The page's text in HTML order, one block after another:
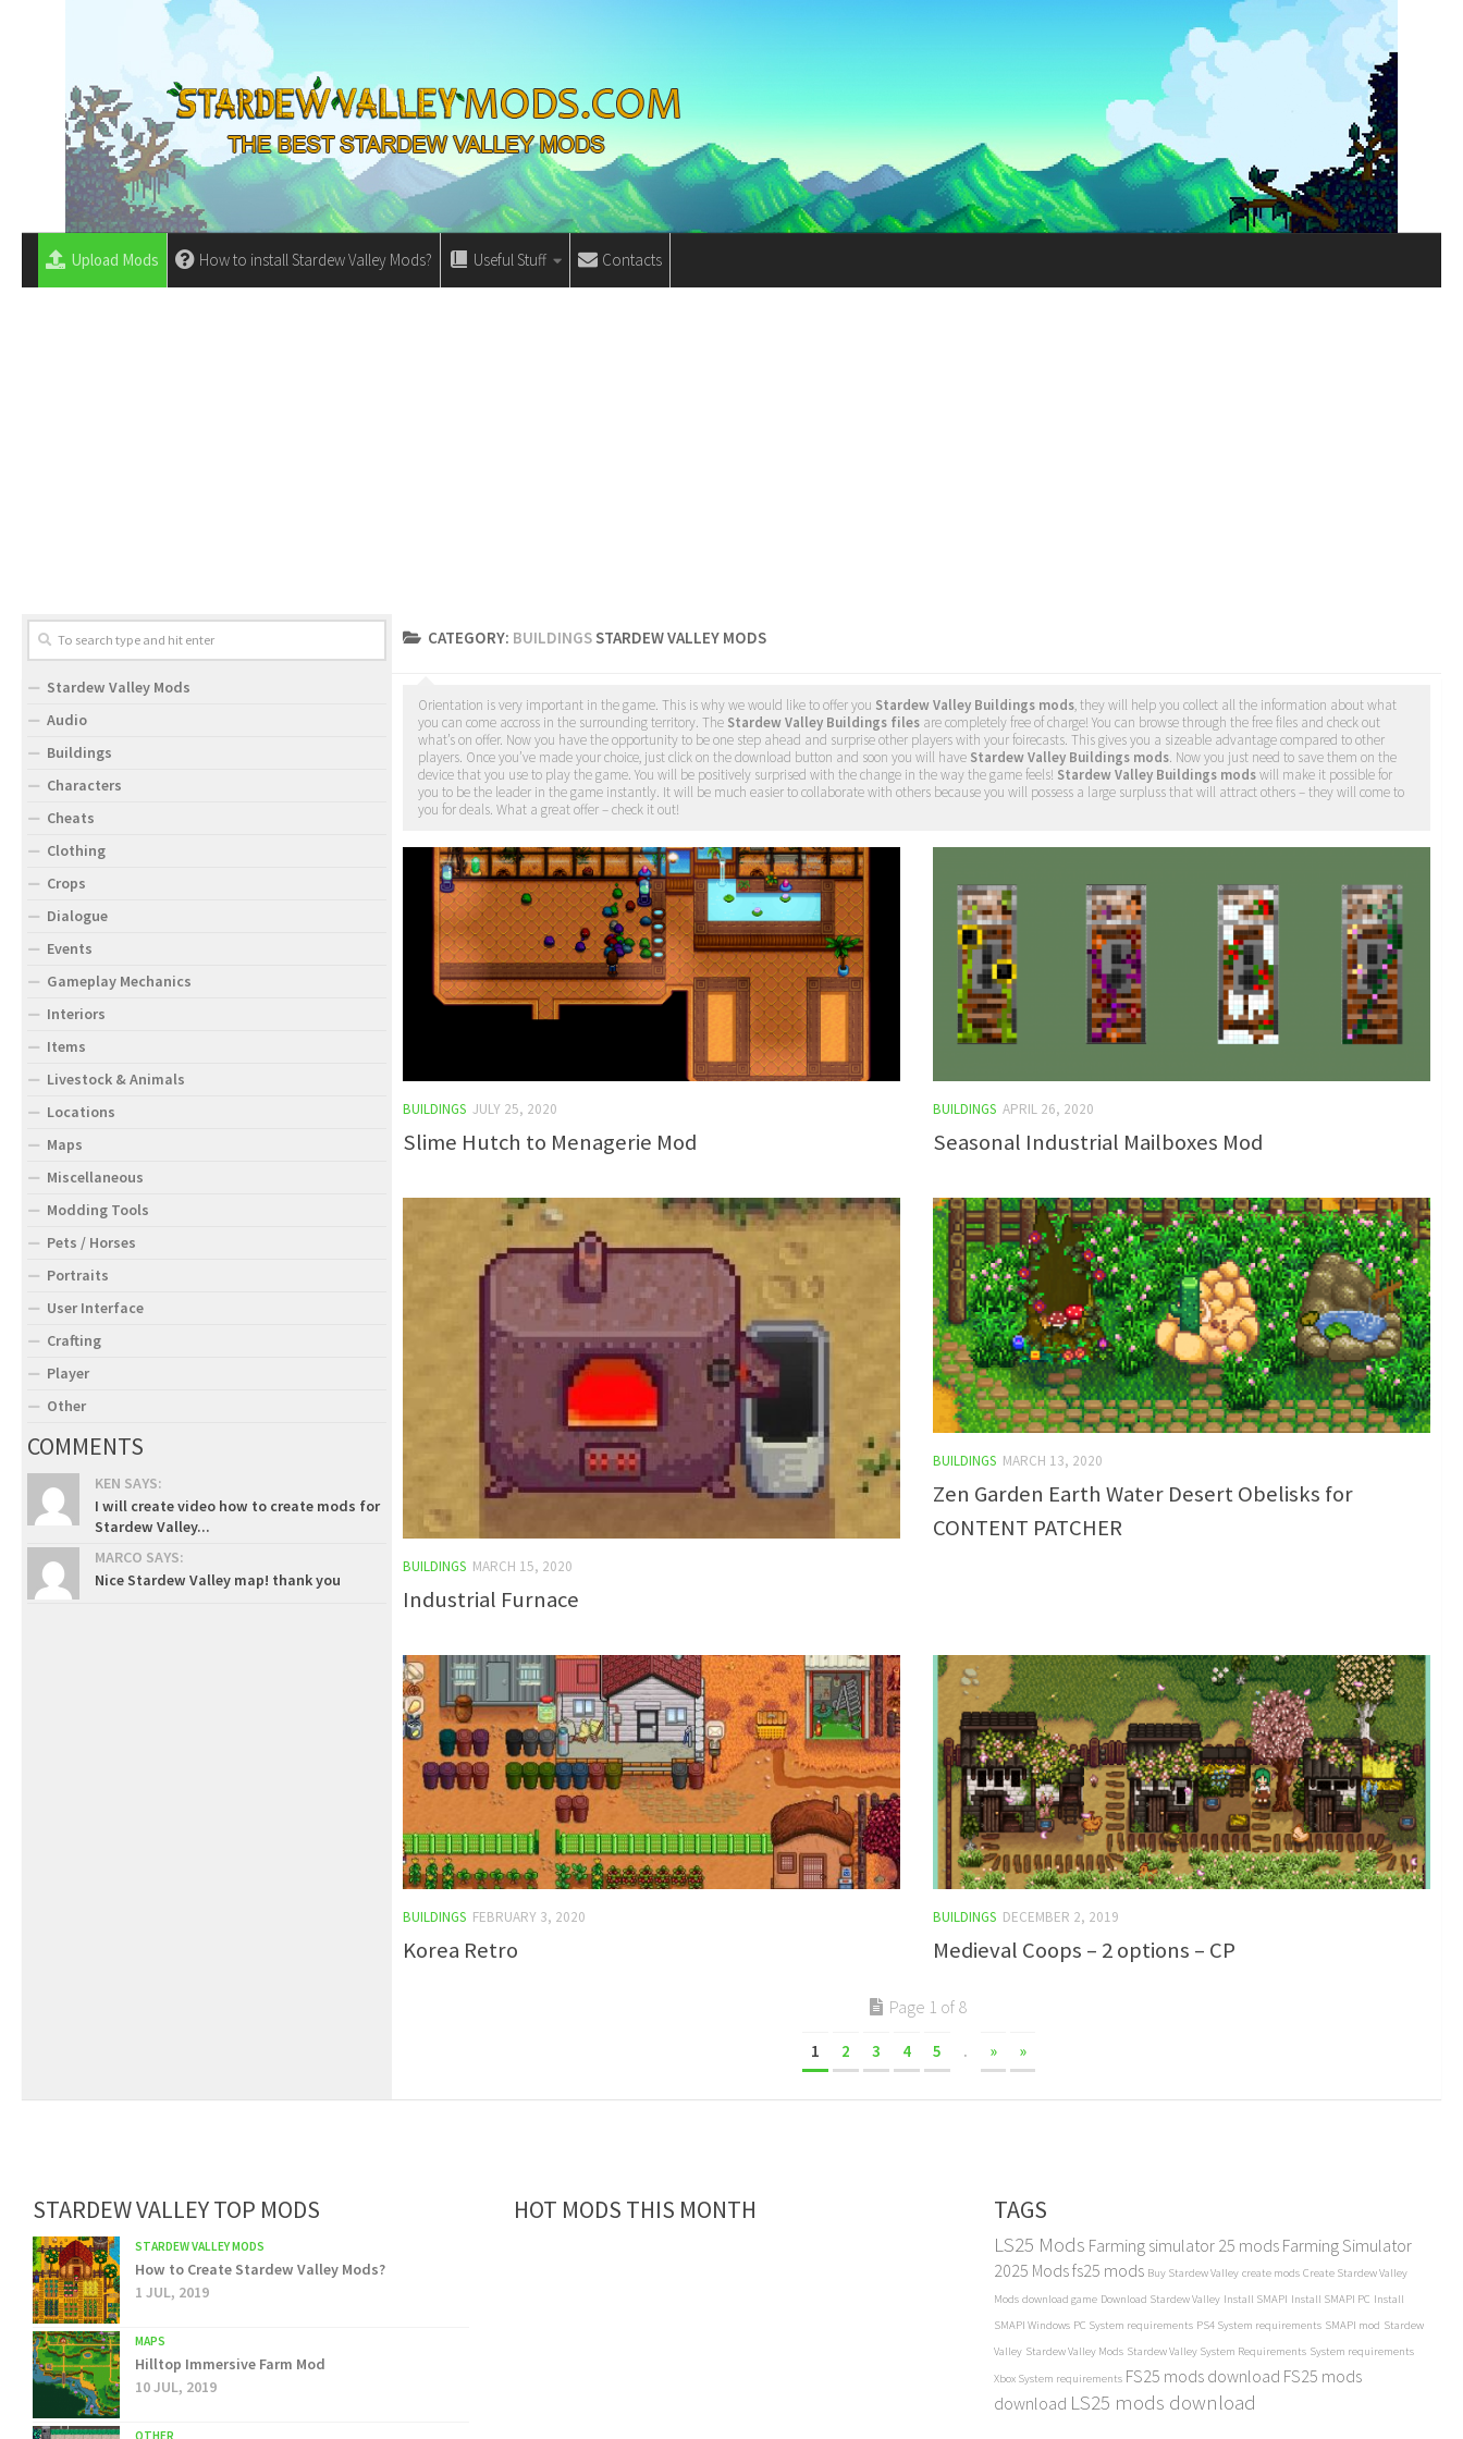
Upload Mods How to install Stardew Valley Mods? Useful Stuff Contacts
CATEGORY: BUILDINGSSTARDEW VALLEY MODS
Orientation is very important in the game. This is why we would like to offer you Stardew Valley Buildings mods, they will help you collect all the information about what
you can come accross in the surrounding territory. The Stardew Valley Buildings files are completely free of charge! You can browse through the free files and check out
what’s on offer. Now you have the opportunity to be one step ahead and surprise other players with your foirecasts. This gives you a sizeable advantage compared to other
players. Once you’ve made your choice, just click on the download button and soon you will have Stardew Valley Buildings mods. Now you just need to save them on the
device that you use to play the game. You will be positively surprised with the change in the way the game feels! Stardew Valley Buildings modswill make it possible for
you to be the leader in the game instantly. It will be much easier to collaborate with others because you will possess a large surpluss that will attract others – they will come to
you for deals. What a great offer – check it out!
BUILDINGS JULY 25, 2020
Slime Hutch to Menagerie Mod
BUILDINGS APRIL 26, 2020
Seasonal Industrial Mailboxes Mod
BUILDINGS MARCH 15, 2020
Industrial Furnace
BUILDINGS MARCH 13, 2020
Zen Garden Earth Water Desert Obelisks for
CONTENT PATCHER
BUILDINGS FEBRUARY 3, 2020
Korea Retro
BUILDINGS DECEMBER 2, 2019
Medieval Coops – 2 options – CP
Page 1 of 8
1 2 3 4 5 . » »
Stardew Valley Mods
Audio
Buildings
Characters
Cheats
Clothing
Crops
Dialogue
Events
Gameplay Mechanics
Interiors
Items
Livestock & Animals
Locations
Maps
Miscellaneous
Modding Tools
Pets / Horses
Portraits
User Interface
Crafting
Player
Other
COMMENTS
KEN SAYS:
I will create video how to create mods for
Stardew Valley...
MARCO SAYS:
Nice Stardew Valley map! thank you
STARDEW VALLEY TOP MODS
STARDEW VALLEY MODS
How to Create Stardew Valley Mods?
1 JUL, 2019
MAPS
Hilltop Immersive Farm Mod
10 JUL, 2019
HOT MODS THIS MONTH TAGS
LS25 Mods Farming simulator 25 mods Farming Simulator
2025 Modsfs25 mods Buy Stardew Valley create mods Create Stardew Valley
Mods download game Download Stardew Valley Install SMAPI Install SMAPI PC Install
SMAPI Windows PC System requirements PS4 System requirements SMAPI mod Stardew
Valley Stardew Valley Mods Stardew Valley System Requirements System requirements
Xbox System requirements FS25 mods download FS25 mods
download LS25 mods download